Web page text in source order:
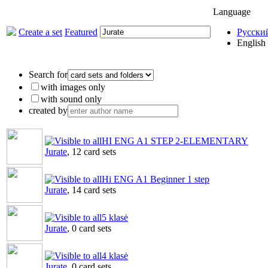
Create a set Featured
Language
English
Search for
with images only
with sound only
created by
HI ENG A1 STEP 2-ELEMENTARY
Jurate, 12 card sets
Hi ENG A1 Beginner 1 step
Jurate, 14 card sets
5 klasė
Jurate, 0 card sets
4 klasė